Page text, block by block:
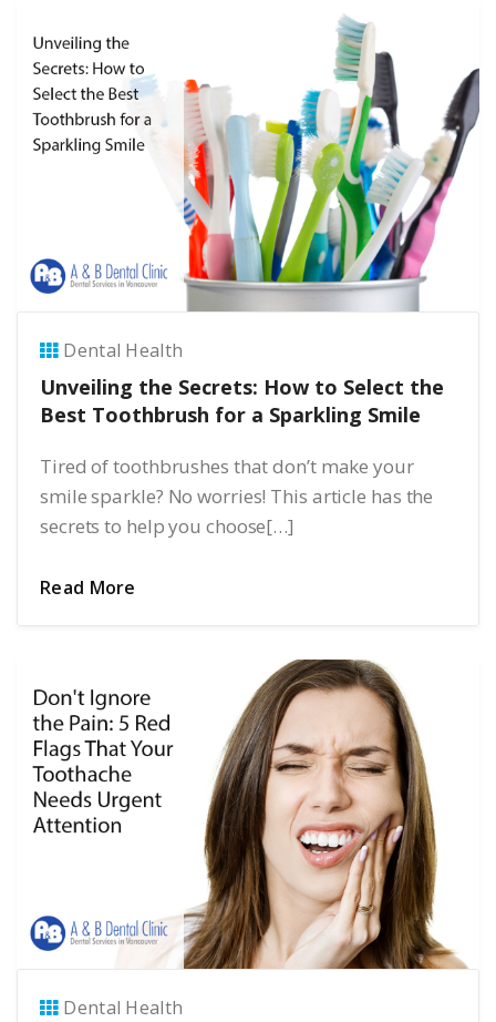
Dental Health
Unveiling the Secrets: How to Select the
Best Toothbrush for a Sparkling Smile
Tired of toothbrushes that don’t make your
smile sparkle? No worries! This article has the
secrets to help you choose[…]
Read More
Dental Health